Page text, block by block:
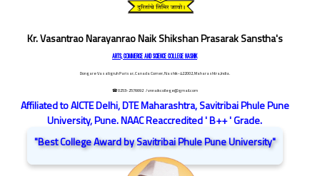
Kr. Vasantrao Narayanrao Naik Shikshan Prasarak Sanstha's
ARTS, COMMERCE AND SCIENCE COLLEGE NASHIK
Dongare Vasatigruh Parisar, Canada Corner, Nashik-422002, Maharashtra,India.
☎ 0253-2576692 / vnnaikcollege@gmail.com
Affiliated to AICTE Delhi, DTE Maharashtra, Savitribai Phule Pune
University, Pune. NAAC Reaccredited ' B++ ' Grade.
"Best College Award by Savitribai Phule Pune University"